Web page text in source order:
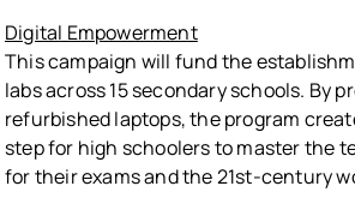
Digital Empowerment
This campaign will fund the
labs across 15 secondary schools. By
refurbished laptops, the program
step for high schoolers to master the
for their exams and the 21st-century